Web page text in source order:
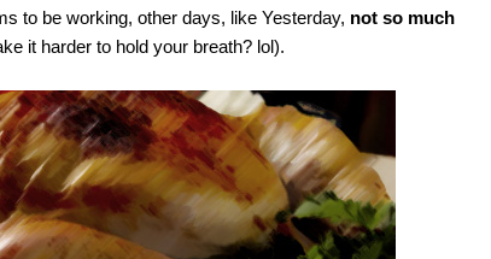
to be working, other days, like Yesterday, not so much
it harder to hold your breath? lol).